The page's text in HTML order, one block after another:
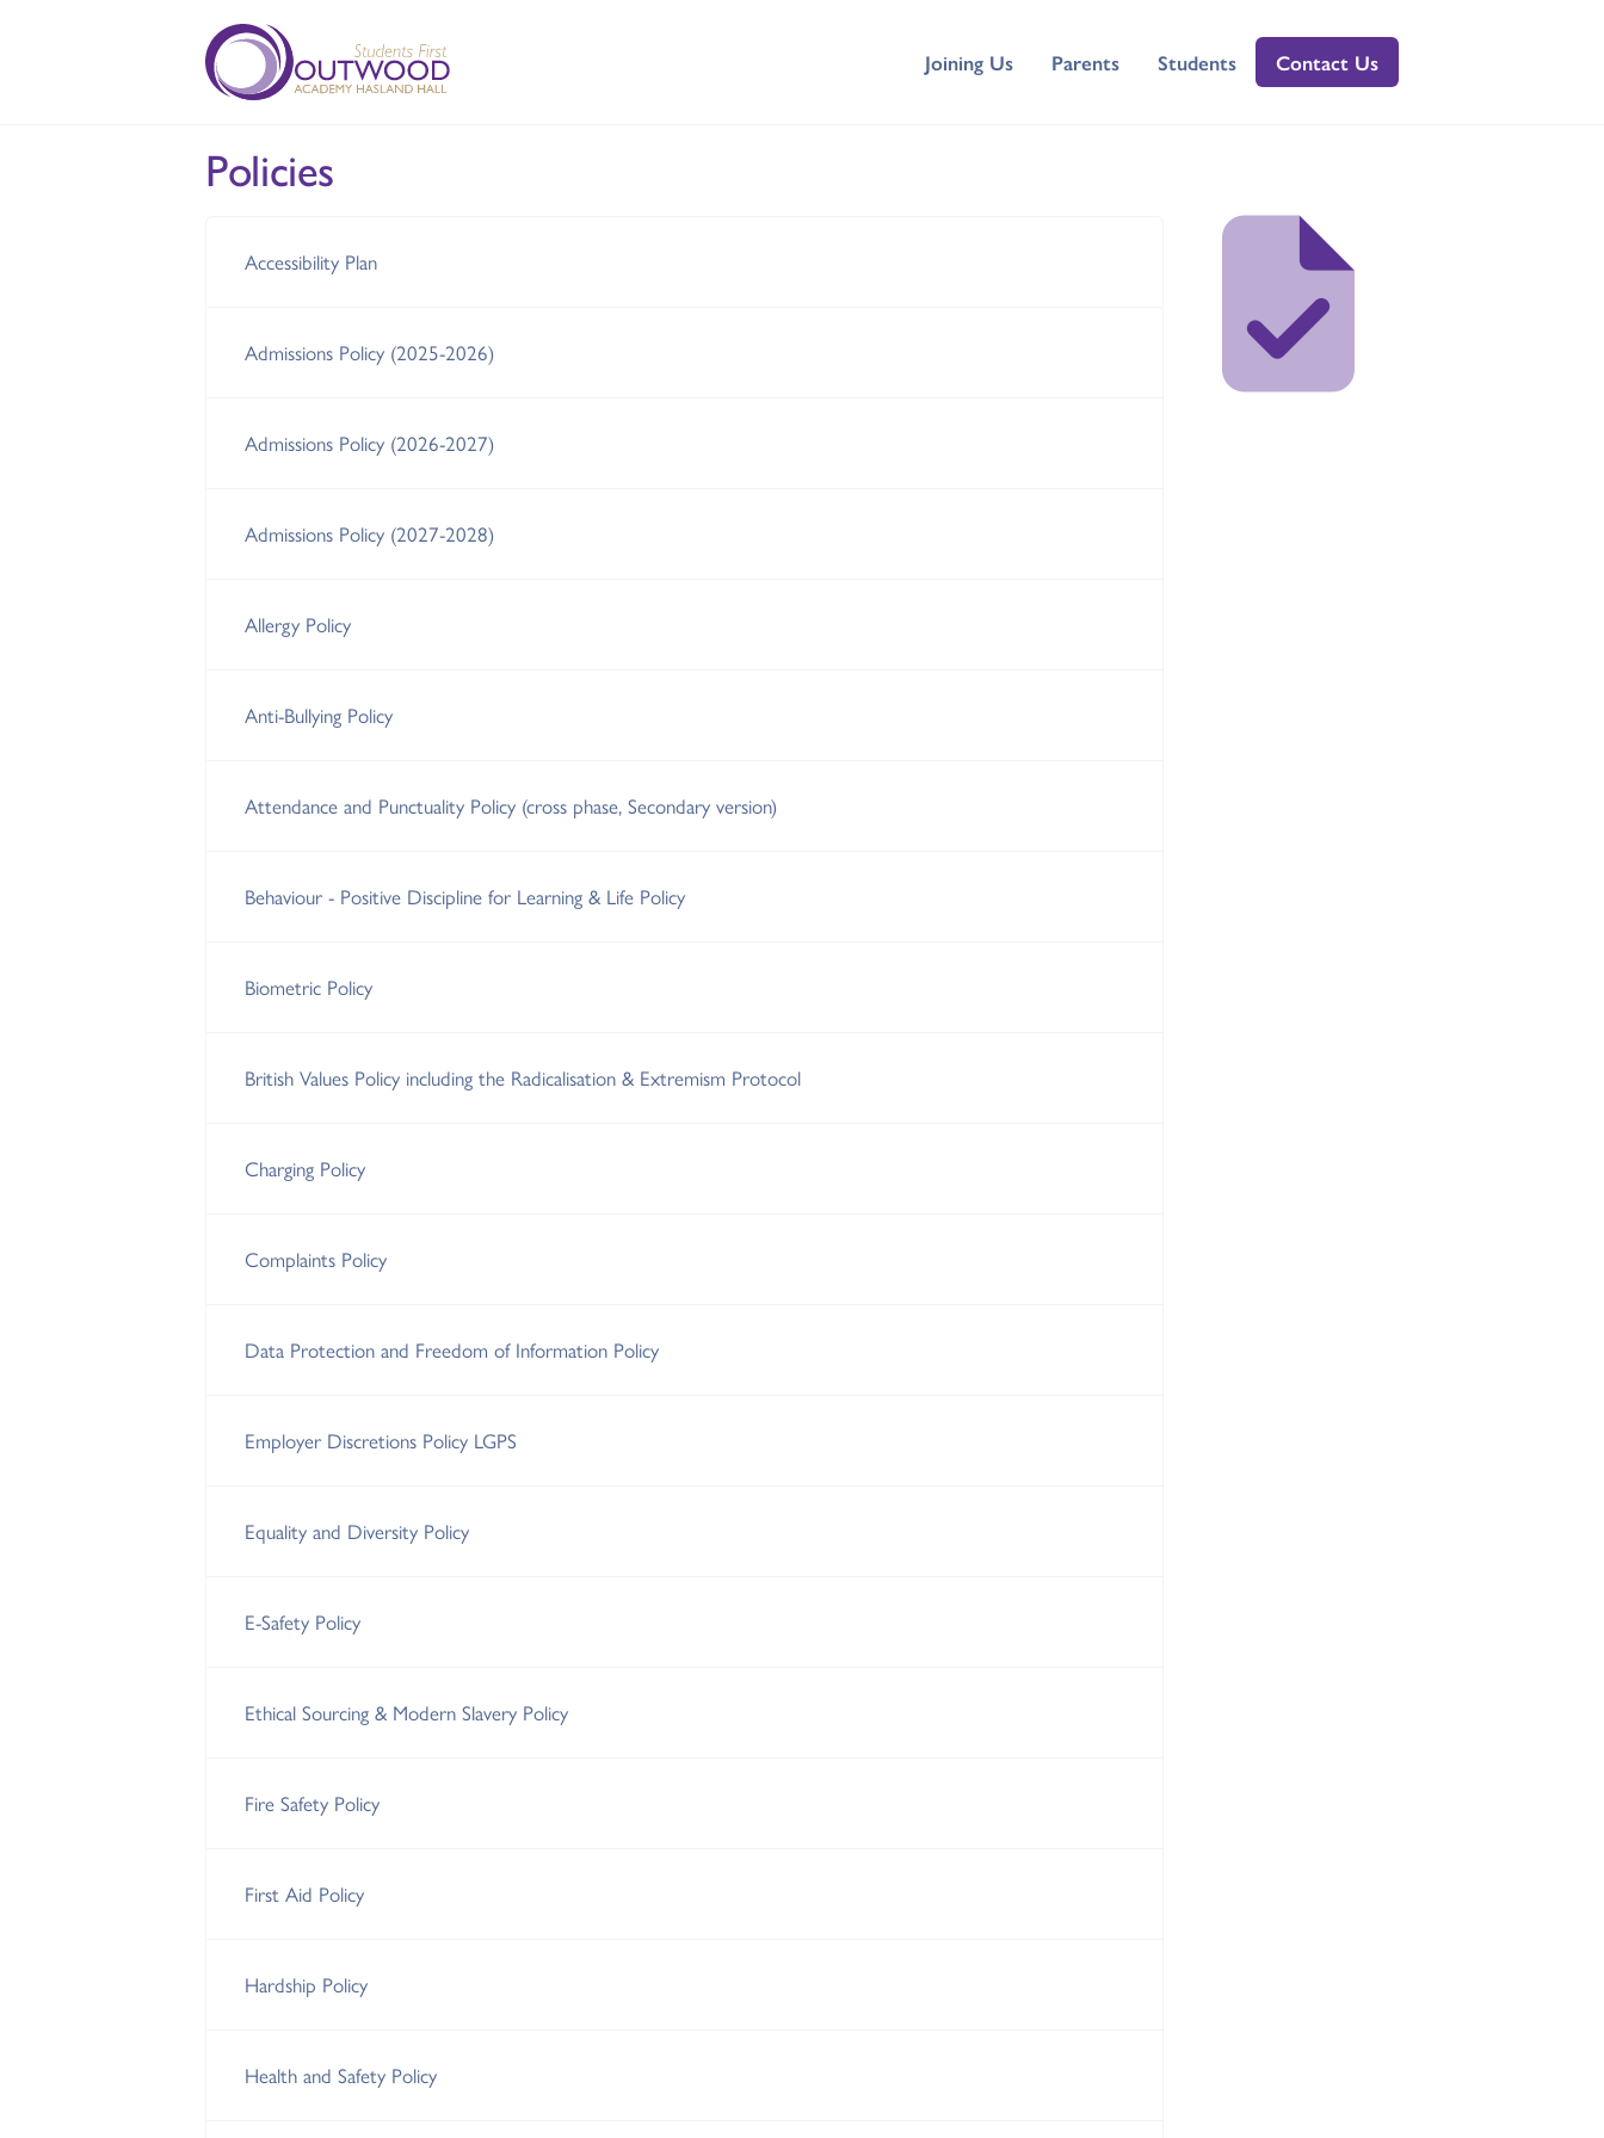
Joining Us Parents Students Contact Us
Policies
Accessibility Plan
Admissions Policy (2025-2026)
Admissions Policy (2026-2027)
Admissions Policy (2027-2028)
Allergy Policy
Anti-Bullying Policy
Attendance and Punctuality Policy (cross phase, Secondary version)
Behaviour - Positive Discipline for Learning & Life Policy
Biometric Policy
British Values Policy including the Radicalisation & Extremism Protocol
Charging Policy
Complaints Policy
Data Protection and Freedom of Information Policy
Employer Discretions Policy LGPS
Equality and Diversity Policy
E-Safety Policy
Ethical Sourcing & Modern Slavery Policy
Fire Safety Policy
First Aid Policy
Hardship Policy
Health and Safety Policy